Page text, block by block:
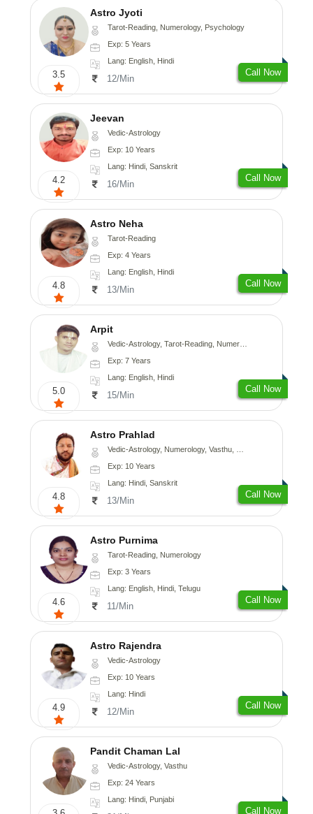
3.5
Astro Jyoti
Tarot-Reading, Numerology, Psychology
Exp: 5 Years
Lang: English, Hindi
12/Min
Call Now
4.2
Jeevan
Vedic-Astrology
Exp: 10 Years
Lang: Hindi, Sanskrit
16/Min
Call Now
4.8
Astro Neha
Tarot-Reading
Exp: 4 Years
Lang: English, Hindi
13/Min
Call Now
5.0
Arpit
Vedic-Astrology, Tarot-Reading, Numerology, Psychology
Exp: 7 Years
Lang: English, Hindi
15/Min
Call Now
4.8
Astro Prahlad
Vedic-Astrology, Numerology, Vasthu, Nadi-Astrology, Psychology, Medical-Astrology, Tree-Astrology
Exp: 10 Years
Lang: Hindi, Sanskrit
13/Min
Call Now
4.6
Astro Purnima
Tarot-Reading, Numerology
Exp: 3 Years
Lang: English, Hindi, Telugu
11/Min
Call Now
4.9
Astro Rajendra
Vedic-Astrology
Exp: 10 Years
Lang: Hindi
12/Min
Call Now
Pandit Chaman Lal
Vedic-Astrology, Vasthu
Exp: 24 Years
Lang: Hindi, Punjabi
Call Now